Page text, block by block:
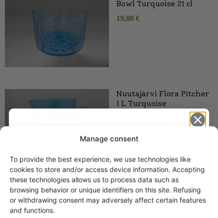
Manage consent
To provide the best experience, we use technologies like
cookies to store and/or access device information. Accepting
these technologies allows us to process data such as
browsing behavior or unique identifiers on this site. Refusing
or withdrawing consent may adversely affect certain features
and functions.
Bowl Turquoise 21 cl
19,00 €
Nuutajärvi Flora Pitcher
1 L Turquoise
Get -5%
off?
Yes! I want the discount